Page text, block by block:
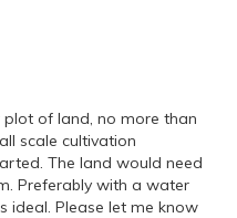
of land, no more than
scale cultivation
The land would need
Preferably with a water
ideal. Please let me know